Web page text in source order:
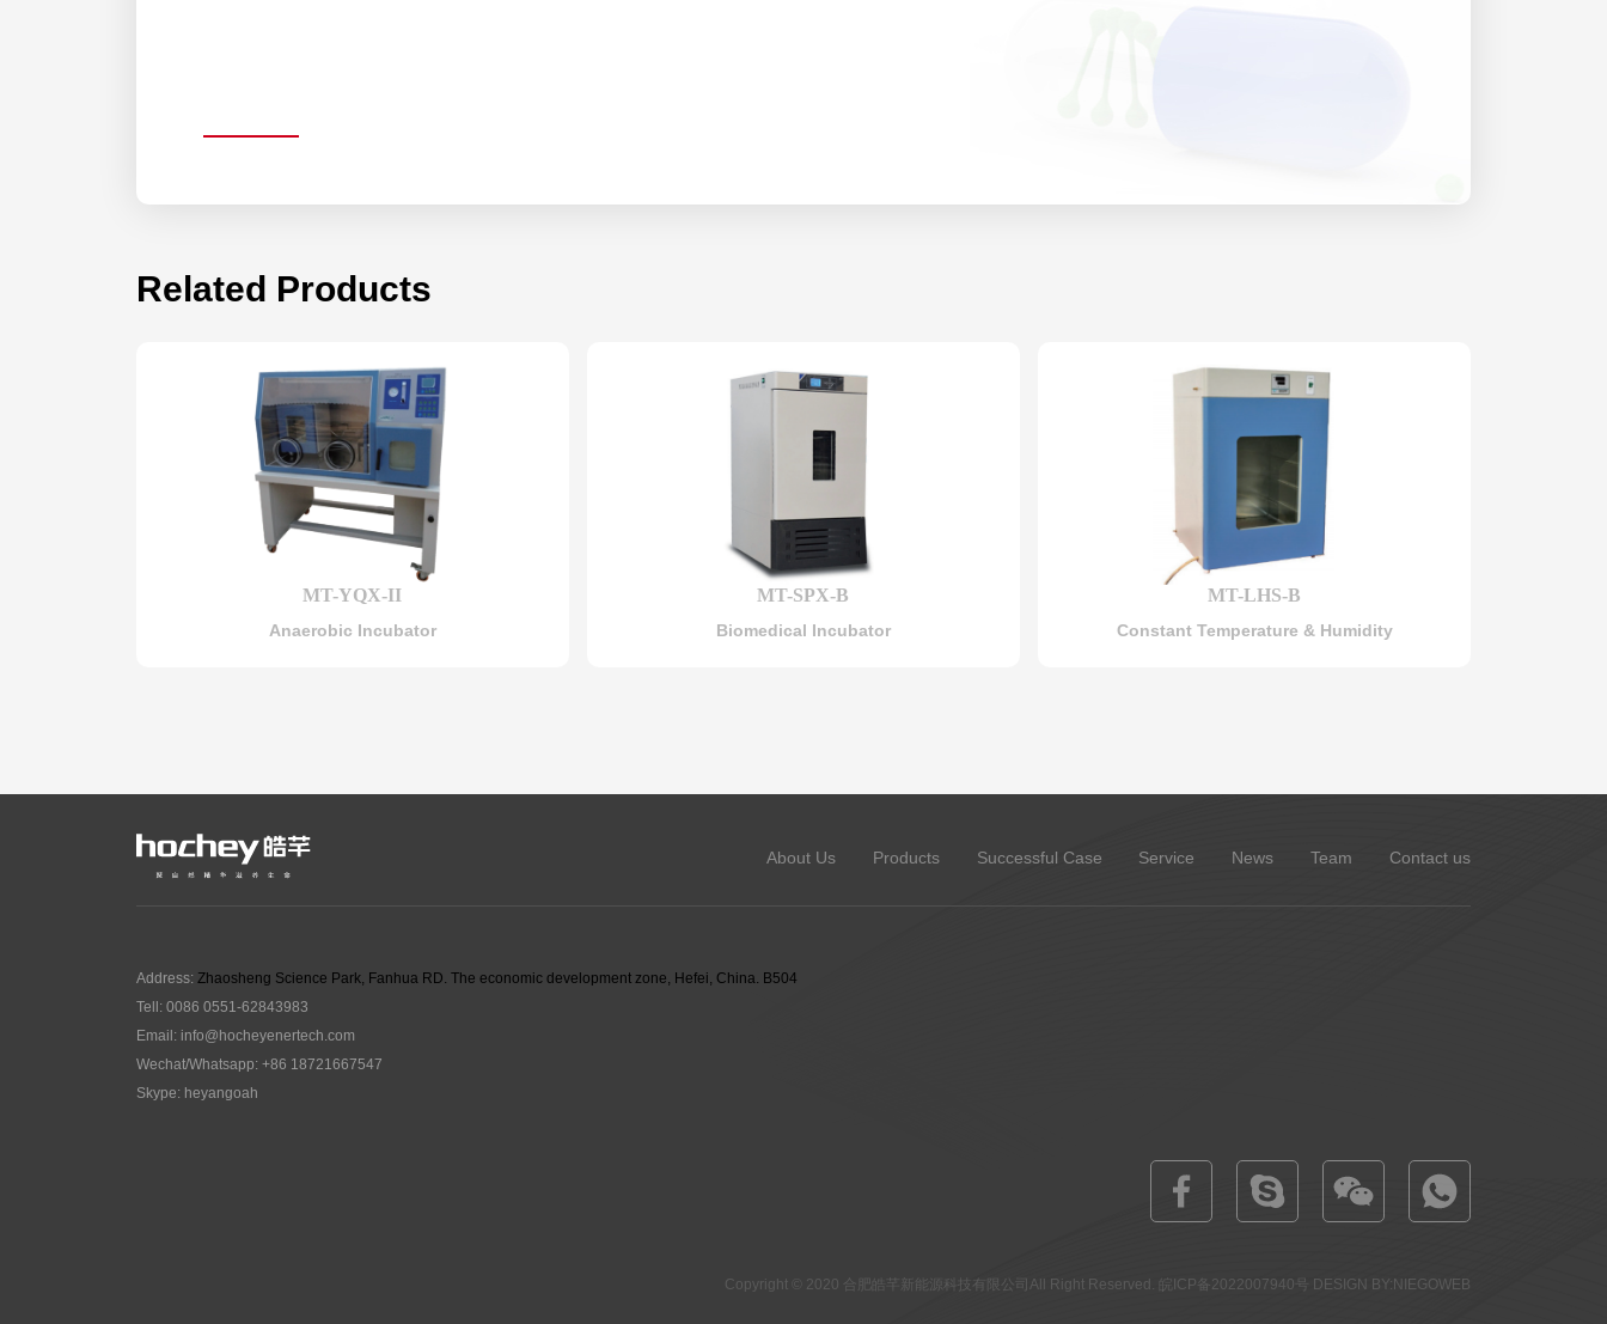
Related Products
MT-YQX-II
Anaerobic Incubator
MT-SPX-B
Biomedical Incubator
MT-LHS-B
Constant Temperature & Humidity
About Us Products Successful Case Service News Team Contact us
Address: Zhaosheng Science Park, Fanhua RD. The economic development zone, Hefei, China. B504
Tell: 0086 0551-62843983
Email: info@hocheyenertech .com
Wechat/Whatsapp: +86 18721667547
Skype: heyangoah
Copyright © 2020 合肥皓芊新能源科技有限公司All Right Reserved. 皖ICP备2022007940号 DESIGN BY:NIEGOWEB